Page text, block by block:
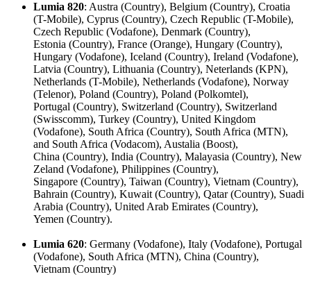
Lumia 820: Austra (Country), Belgium (Country), Croatia
(T-Mobile), Cyprus (Country), Czech Republic (T-Mobile),
Czech Republic (Vodafone), Denmark (Country),
Estonia (Country), France (Orange), Hungary (Country),
Hungary (Vodafone), Iceland (Country), Ireland (Vodafone),
Latvia (Country), Lithuania (Country), Neterlands (KPN),
Netherlands (T-Mobile), Netherlands (Vodafone), Norway
(Telenor), Poland (Country), Poland (Polkomtel),
Portugal (Country), Switzerland (Country), Switzerland
(Swisscomm), Turkey (Country), United Kingdom
(Vodafone), South Africa (Country), South Africa (MTN),
and South Africa (Vodacom), Austalia (Boost),
China (Country), India (Country), Malayasia (Country), New
Zeland (Vodafone), Philippines (Country),
Singapore (Country), Taiwan (Country), Vietnam (Country),
Bahrain (Country), Kuwait (Country), Qatar (Country), Suadi
Arabia (Country), United Arab Emirates (Country),
Yemen (Country).
Lumia 620: Germany (Vodafone), Italy (Vodafone), Portugal
(Vodafone), South Africa (MTN), China (Country),
Vietnam (Country)